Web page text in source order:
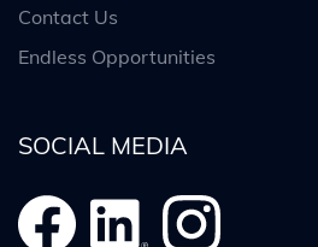
Contact Us
Endless Opportunities
SOCIAL MEDIA